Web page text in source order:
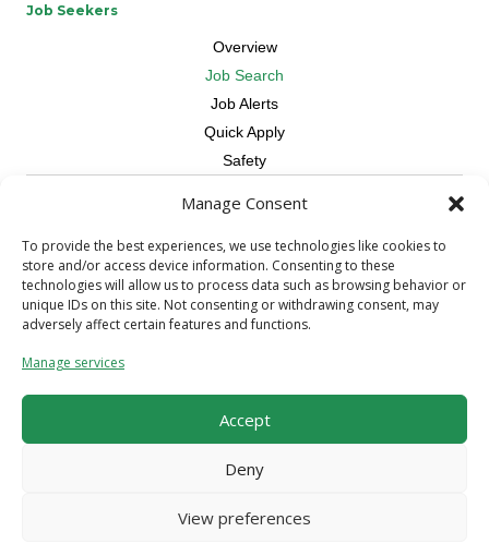
Manage Consent
To provide the best experiences, we use technologies like cookies to
store and/or access device information. Consenting to these
technologies will allow us to process data such as browsing behavior or
unique IDs on this site. Not consenting or withdrawing consent, may
adversely affect certain features and functions.
Manage services
Accept
Deny
View preferences
Job Seekers
Overview
Job Search
Job Alerts
Quick Apply
Safety
Overview
Skilled Trade
Request Workers
About Us
Referral Program